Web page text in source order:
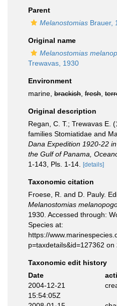
Parent
Melanostomias Brauer,
Original name
Melanostomias
Trewavas, 1930
Environment
marine, brackish fresh
Original description
Regan, C. T.; Trewavas E.
families Stomiatidae and
Dana Expedition 1920-22
the Gulf of Panama,
1-143, Pls. 1-14.
[details]
Taxonomic citation
Froese, R. and D. Pauly.
Melanostomias
1930. Accessed through:
Species at:
https://
p=taxdetails&id=127362
Taxonomic edit history
Date
2004-12-21
15:54:05Z